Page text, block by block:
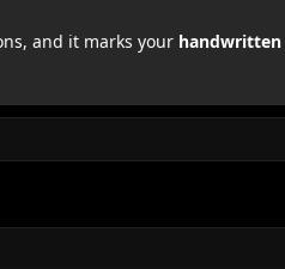
and it marks your handwritten